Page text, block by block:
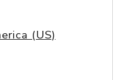
(US)